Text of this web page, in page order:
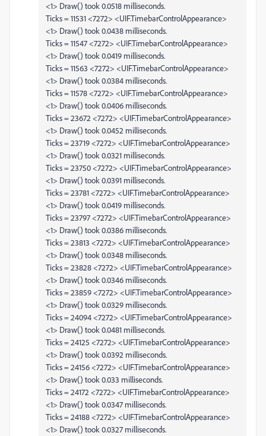
<1> Draw() took 0.0518 milliseconds.
Ticks = 11531 <7272> <UIF.TimebarControlAppearance>
<1> Draw() took 0.0438 milliseconds.
Ticks = 11547 <7272> <UIF.TimebarControlAppearance>
<1> Draw() took 0.0419 milliseconds.
Ticks = 11563 <7272> <UIF.TimebarControlAppearance>
<1> Draw() took 0.0384 milliseconds.
Ticks = 11578 <7272> <UIF.TimebarControlAppearance>
<1> Draw() took 0.0406 milliseconds.
Ticks = 23672 <7272> <UIF.TimebarControlAppearance>
<1> Draw() took 0.0452 milliseconds.
Ticks = 23719 <7272> <UIF.TimebarControlAppearance>
<1> Draw() took 0.0321 milliseconds.
Ticks = 23750 <7272> <UIF.TimebarControlAppearance>
<1> Draw() took 0.0391 milliseconds.
Ticks = 23781 <7272> <UIF.TimebarControlAppearance>
<1> Draw() took 0.0419 milliseconds.
Ticks = 23797 <7272> <UIF.TimebarControlAppearance>
<1> Draw() took 0.0386 milliseconds.
Ticks = 23813 <7272> <UIF.TimebarControlAppearance>
<1> Draw() took 0.0348 milliseconds.
Ticks = 23828 <7272> <UIF.TimebarControlAppearance>
<1> Draw() took 0.0346 milliseconds.
Ticks = 23859 <7272> <UIF.TimebarControlAppearance>
<1> Draw() took 0.0329 milliseconds.
Ticks = 24094 <7272> <UIF.TimebarControlAppearance>
<1> Draw() took 0.0481 milliseconds.
Ticks = 24125 <7272> <UIF.TimebarControlAppearance>
<1> Draw() took 0.0392 milliseconds.
Ticks = 24156 <7272> <UIF.TimebarControlAppearance>
<1> Draw() took 0.033 milliseconds.
Ticks = 24172 <7272> <UIF.TimebarControlAppearance>
<1> Draw() took 0.0347 milliseconds.
Ticks = 24188 <7272> <UIF.TimebarControlAppearance>
<1> Draw() took 0.0327 milliseconds.